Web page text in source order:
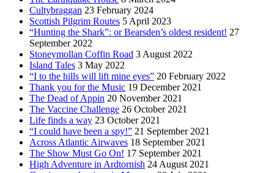
Cultybraggan 23 February 2024
Scottish Pilgrim Routes 5 April 2023
“Hunting the Shark”: or Bearsden’s oldest resident! 27
September 2022
Stoneymollan Coffin Road 3 August 2022
Island Tales 3 May 2022
“I to the hills will lift mine eyes” 20 February 2022
Thank you for the Music 19 December 2021
The Dead of Appin 20 November 2021
The Vaccine Challenge 26 October 2021
Life finds a way 23 October 2021
“I could have been a spy!” 21 September 2021
Across Atlantic Airwaves 18 September 2021
The Show Must Go On! 17 September 2021
High Adventure in Ardtornish 24 August 2021